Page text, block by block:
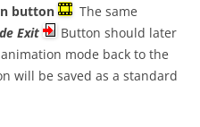
button
The same
Exit
Button should later
mode back to the
will be saved as a standard